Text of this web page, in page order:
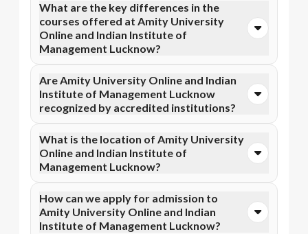
What are the key differences in the
courses offered at Amity University
Online and Indian Institute of
Management Lucknow?
courses at Amity University Online. In contrast,
Indian Institute of Management Lucknow specializes
in Executive Certificate Programme in Leadership and
Programme, and more courses.
Are Amity University Online and Indian
Institute of Management Lucknow
recognized by accredited institutions?
DEB, AICTE, NAAC A+, while Indian Institute of
Management Lucknow has recognition from NIRF.
Accreditation ensures that the programs meet
What is the location of Amity University
Online and Indian Institute of
Management Lucknow?
Amity University Campus, Sec-125 and Indian
Institute of Management Lucknow is located in
Lucknow, 190 acres.
How can we apply for admission to
Amity University Online and Indian
Institute of Management Lucknow?